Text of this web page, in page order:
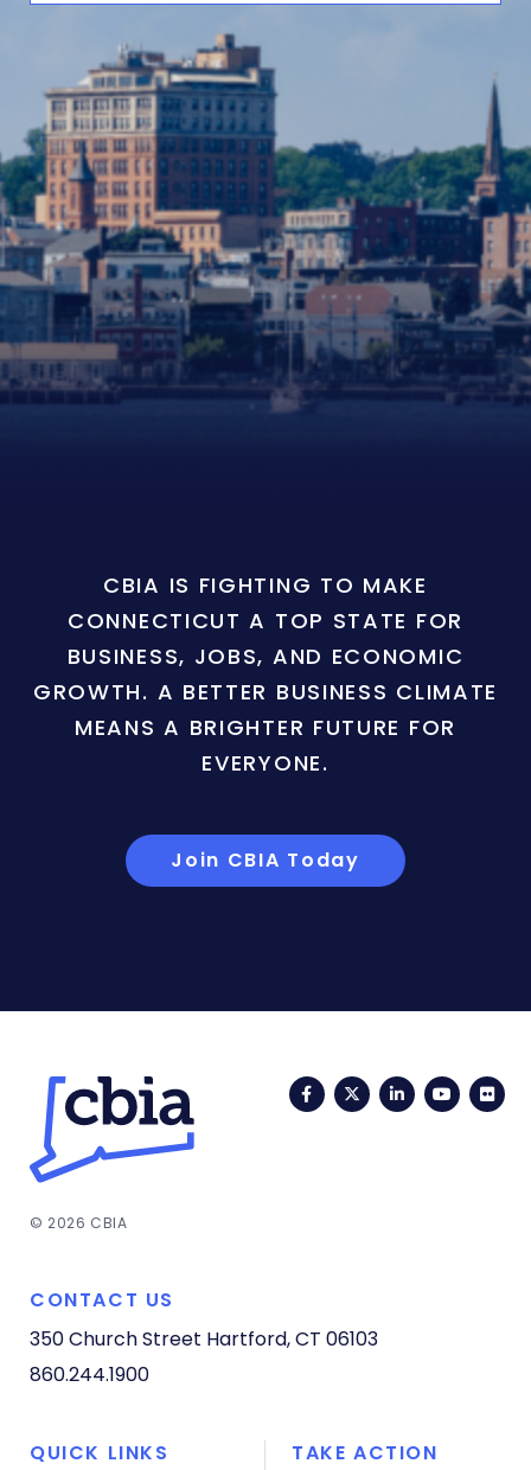
CBIA IS FIGHTING TO MAKE
CONNECTICUT A TOP STATE FOR
BUSINESS, JOBS, AND ECONOMIC
GROWTH. A BETTER BUSINESS CLIMATE
MEANS A BRIGHTER FUTURE FOR
EVERYONE.
Join CBIA Today
FacebookTwitterLinkedIn
© 2026 CBIA
CONTACT US
350 Church Street Hartford, CT 06103
860.244.1900
QUICK LINKS TAKE ACTION